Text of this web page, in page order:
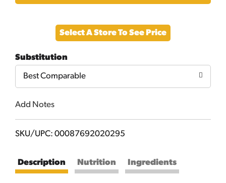
to
Cart
Select A Store To See Price
Substitution
Best Comparable
Add Notes
SKU/UPC: 00087692020295
Description Nutrition Ingredients